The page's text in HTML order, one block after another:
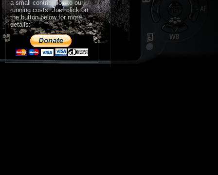
a small contribution to our
running costs. Just click on
the button below for more
details: